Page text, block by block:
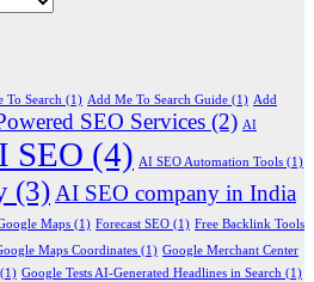
To Search (1) Add Me To Search Guide (1) Add
SEO Services (2) AI
SEO (4) AI SEO Automation Tools (1)
(3) AI SEO company in India
Maps (1) Forecast SEO (1) Free Backlink Tools
Maps Coordinates (1) Google Merchant Center
(1) Google Tests AI-Generated Headlines in Search (1)